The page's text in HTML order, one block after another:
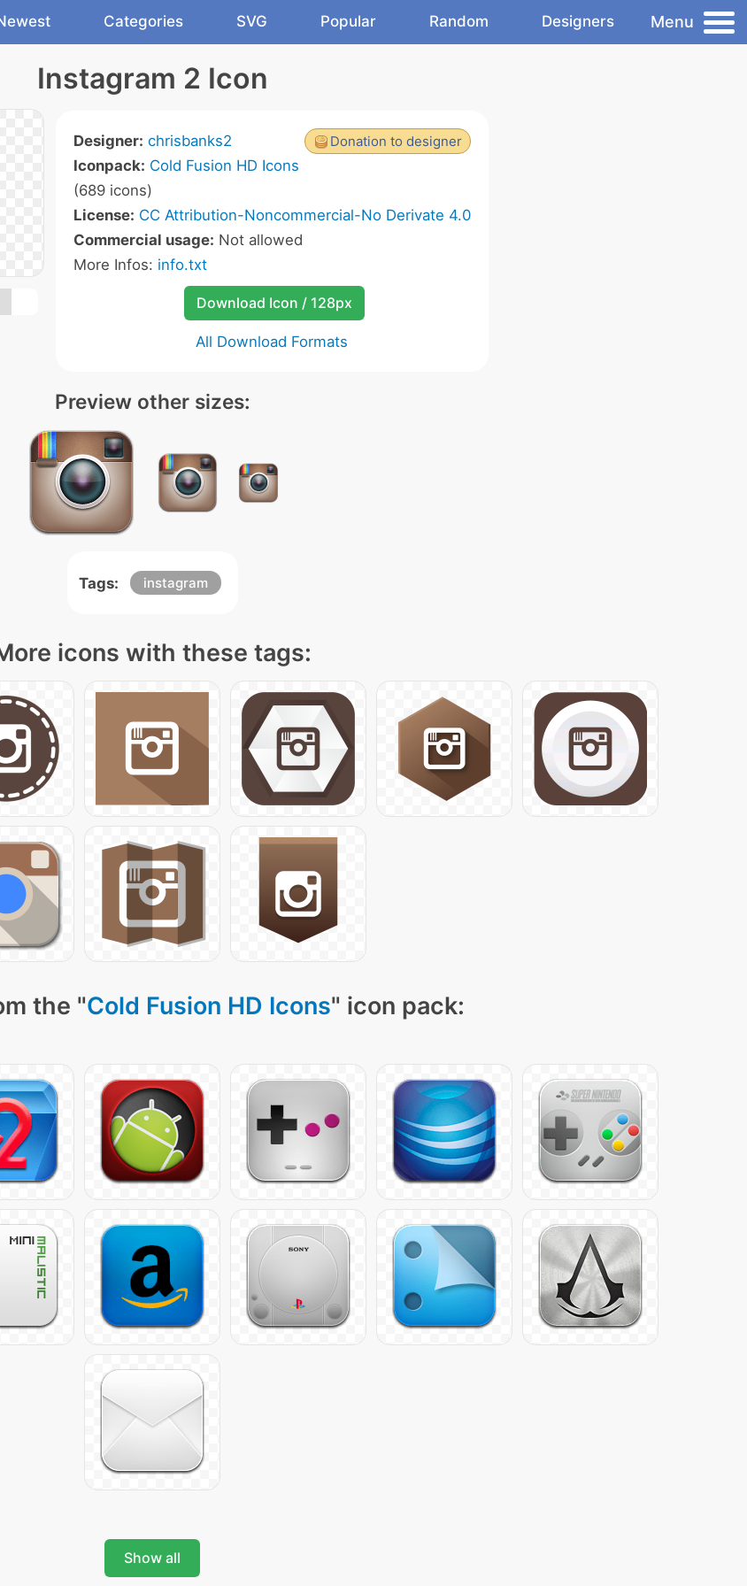
Categories SVG Popular Random Designers Menu
Instagram 2 Icon
Donation to designer
Designer: chrisbanks2
Iconpack: Cold Fusion HD Icons
(689 icons)
License: CC Attribution-Noncommercial-No Derivate 4.0
Commercial usage: Not allowed
More Infos: info.txt
Download Icon / 128px
All Download Formats
Preview other sizes:
Tags: instagram
icons with these tags:
the "Cold Fusion HD Icons" icon pack:
Show all